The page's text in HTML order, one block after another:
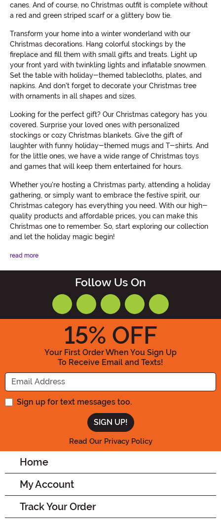
canes. And of course, no Christmas outfit is complete without
a red and green striped scarf or a glittery bow tie.
Transform your home into a winter wonderland with our
Christmas decorations. Hang colorful stockings by the
fireplace and fill them with small gifts and treats. Light up
your front yard with twinkling lights and inflatable snowmen.
Set the table with holiday-themed tablecloths, plates, and
napkins. And don't forget to decorate your Christmas tree
with ornaments in all shapes and sizes.
Looking for the perfect gift? Our Christmas category has you
covered. Surprise your loved ones with personalized
stockings or cozy Christmas blankets. Give the gift of
laughter with funny holiday-themed mugs and T-shirts. And
for the little ones, we have a wide range of Christmas toys
and games that will keep them entertained for hours.
Whether you're hosting a Christmas party, attending a holiday
gathering, or simply want to embrace the festive spirit, our
Christmas category has everything you need. With our high-
quality products and affordable prices, you can make this
Christmas one to remember. So, start exploring our collection
and let the holiday magic begin!
read more
Follow Us On
15% OFF
Your First Order When You Sign Up
To Receive Email and Texts!
Enter your Email Address
Sign up for text messages too.
Read Our Privacy Policy
Home
My Account
Track Your Order